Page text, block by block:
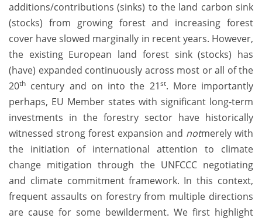
additions/contributions (sinks) to the land carbon sink
(stocks) from growing forest and increasing forest
cover have slowed marginally in recent years. However,
the existing European land forest sink (stocks) has
(have) expanded continuously across most or all of the
20th century and on into the 21st. More importantly
perhaps, EU Member states with significant long-term
investments in the forestry sector have historically
witnessed strong forest expansion and notmerely with
the initiation of international attention to climate
change mitigation through the UNFCCC negotiating
and climate commitment framework. In this context,
frequent assaults on forestry from multiple directions
are cause for some bewilderment. We first highlight